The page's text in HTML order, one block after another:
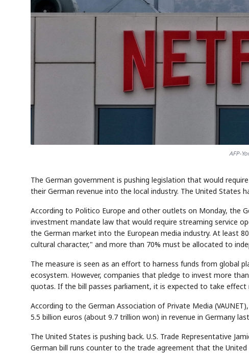
AFP-
The German government is pushing legislation that would
their German revenue into the local industry. The United States
According to Politico Europe and other outlets on Monday, the
investment mandate law that would require streaming service
the German market into the European media industry. At least
cultural character," and more than 70% must be allocated to
The measure is seen as an effort to harness funds from global
ecosystem. However, companies that pledge to invest more
quotas. If the bill passes parliament, it is expected to take effect
According to the German Association of Private Media
5.5 billion euros (about 9.7 trillion won) in revenue in Germany
The United States is pushing back. U.S. Trade Representative
German bill runs counter to the trade agreement that the United